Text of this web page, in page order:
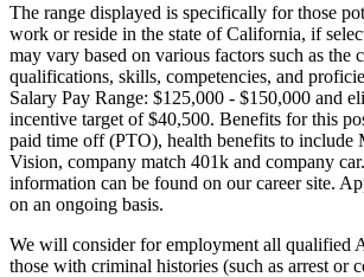
The range displayed is specifically for those
work or reside in the state of California, if
may vary based on various factors such as the
qualifications, skills, competencies, and
Salary Pay Range: $125,000 - $150,000 and
incentive target of $40,500. Benefits for this
paid time off (PTO), health benefits to include
Vision, company match 401k and company
information can be found on our career site.
on an ongoing basis.
We will consider for employment all qualified
those with criminal histories (such as arrest or